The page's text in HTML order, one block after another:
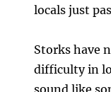
locals just
Storks have
difficulty in